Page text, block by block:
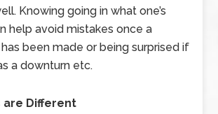
Knowing going in what one’s
help avoid mistakes once a
been made or being surprised if
a downturn etc.
are Different